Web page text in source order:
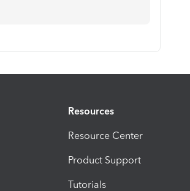
Resources
Resource Center
Product Support
Tutorials